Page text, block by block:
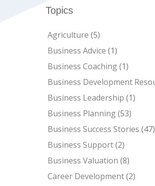
Topics
Agriculture (5)
Business Advice (1)
Business Coaching(1)
Business Development
Business Leadership (1)
Business Planning(53)
Business Success Stories (47)
Business Support(2)
Business Valuation (8)
Career Development(2)